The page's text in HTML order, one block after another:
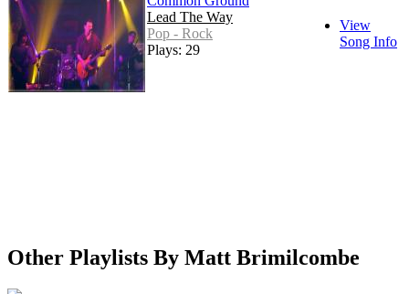
Lead The Way
Pop - Rock
Plays: 29
View
Song Info
Other Playlists By Matt Brimilcombe